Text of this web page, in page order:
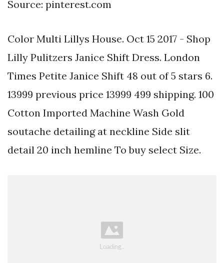
Source: pinterest.com
Color Multi Lillys House. Oct 15 2017 - Shop
Lilly Pulitzers Janice Shift Dress. London
Times Petite Janice Shift 48 out of 5 stars 6.
13999 previous price 13999 499 shipping. 100
Cotton Imported Machine Wash Gold
soutache detailing at neckline Side slit
detail 20 inch hemline To buy select Size.